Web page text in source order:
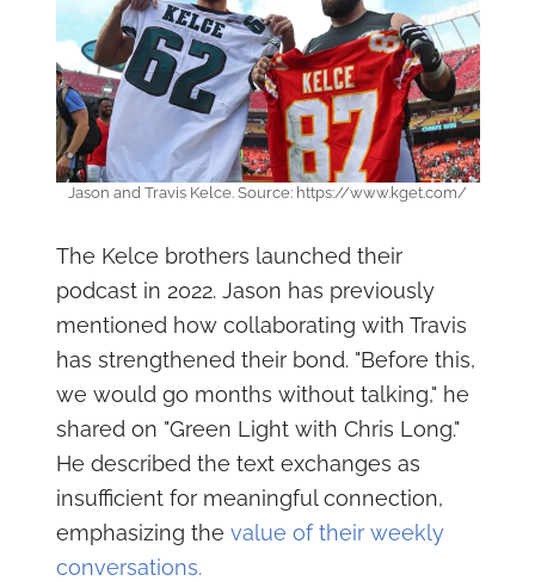
Jason and Travis Kelce. Source: https://www.kget.com/
The Kelce brothers launched their
podcast in 2022. Jason has previously
mentioned how collaborating with Travis
has strengthened their bond. "Before this,
we would go months without talking," he
shared on "Green Light with Chris Long."
He described the text exchanges as
insufficient for meaningful connection,
emphasizing the value of their weekly
conversations.